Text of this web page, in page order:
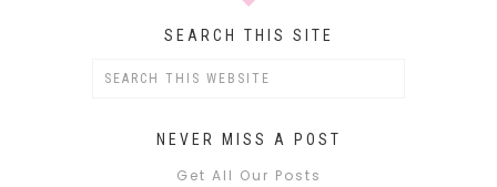
SEARCH THIS SITE
NEVER MISS A POST
Get All Our Posts